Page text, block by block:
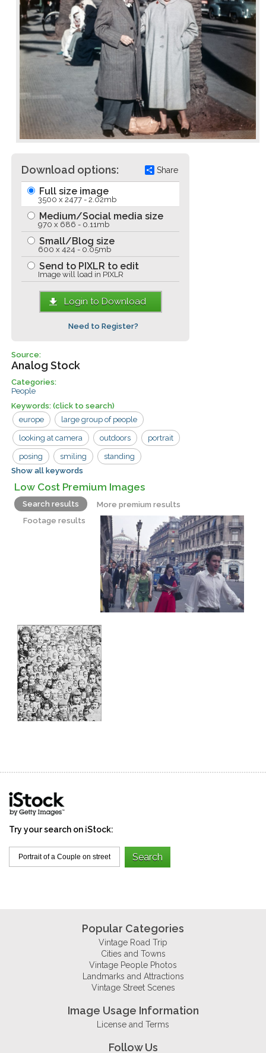
Download options: Share
Full size image
3500 x 2477 - 2.02mb
Medium/Social media size
970 x 686 - 0.11mb
Small/Blog size
600 x 424 - 0.05mb
Send to PIXLR to edit
Image will load in PIXLR
Login to Download
Need to Register?
Source:
Analog Stock
Categories:
People
Keywords:(click to search)
europe
large group of people
looking at camera outdoors portrait
posing smiling standing
two people couple
overcoats street woman
Show all keywords
Low Cost Premium Images
Search results
More premium results
Footage results
Try your search on iStock:
Popular Categories
Vintage Road Trip
Cities and Towns
Vintage People Photos
Landmarks and Attractions
Vintage Street Scenes
Image Usage Information
License and Terms
Follow Us